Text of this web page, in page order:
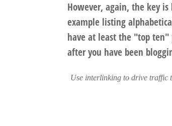
However, again, the key
example listing
have at least the "top ten"
after you have been
Use interlinking to drive traffic